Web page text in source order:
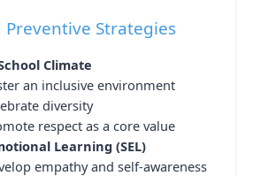
Strategies
Climate
an inclusive environment
diversity
respect as a core value
Learning (SEL)
empathy and self-awareness